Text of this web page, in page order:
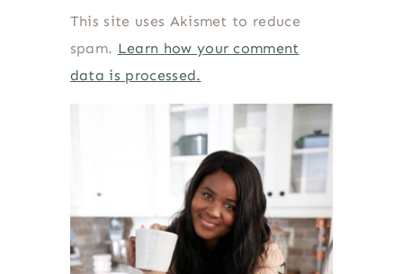
This site uses Akismet to reduce
spam. Learn how your comment
data is processed.